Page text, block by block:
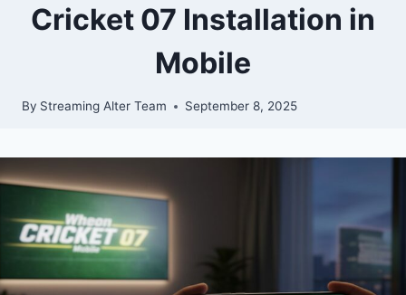
Cricket 07 Installation in
Mobile
By Streaming Alter Team September 8, 2025